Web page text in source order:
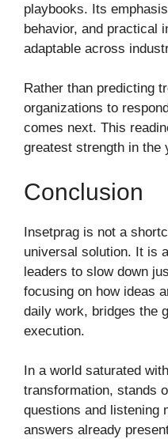
playbooks. Its
behavior, and practical
adaptable across
Rather than predicting
organizations to
comes next. This
greatest strength in the
Conclusion
Insetprag is not a
universal solution. It is
leaders to slow down
focusing on how ideas
daily work, bridges the
execution.
In a world saturated
transformation, stands
questions and listening
answers already